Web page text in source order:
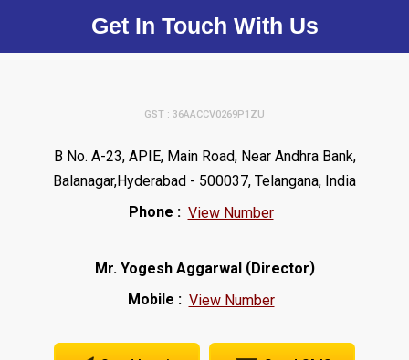
Get In Touch With Us
GST : 36AACCV0269P1ZU
B No. A-23, APIE, Main Road, Near Andhra Bank,
Balanagar,Hyderabad - 500037, Telangana, India
Phone : View Number
Mr. Yogesh Aggarwal(Director)
Mobile : View Number